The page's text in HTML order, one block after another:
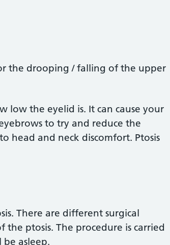
the drooping / falling of the upper
low the eyelid is. It can cause your
to try and reduce the
head and neck discomfort. Ptosis
There are different surgical
ptosis. The procedure is carried
asleep.